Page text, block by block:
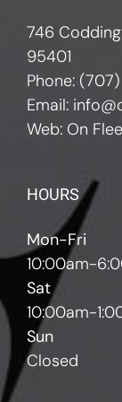
746
95401
Phone: (707)
Email:
Web: On
HOURS
Mon-Fri
10:00am-
Sat
10:00am-
Sun
Closed